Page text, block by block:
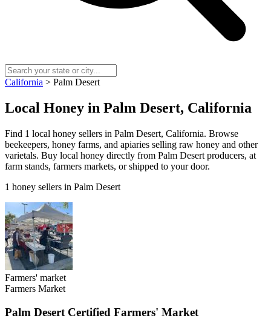
California > Palm Desert
Local Honey in Palm Desert, California
Find 1 local honey sellers in Palm Desert, California. Browse
beekeepers, honey farms, and apiaries selling raw honey and other
varietals. Buy local honey directly from Palm Desert producers, at
farm stands, farmers markets, or shipped to your door.
1 honey sellers in Palm Desert
Farmers' market
Farmers Market
Palm Desert Certified Farmers' Market